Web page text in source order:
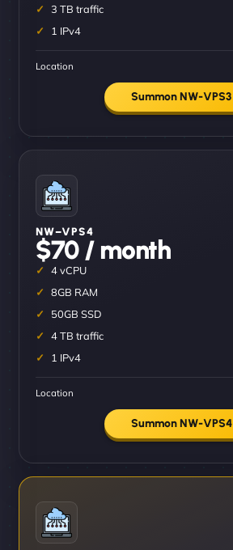
3 TB traffic
1 IPv4
Location
Summon NW-VPS3
NW–VPS4
$70 / month
4 vCPU
8GB RAM
50GB SSD
4 TB traffic
1 IPv4
Location
Summon NW-VPS4